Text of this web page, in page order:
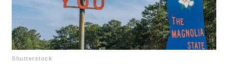
Shutterstock